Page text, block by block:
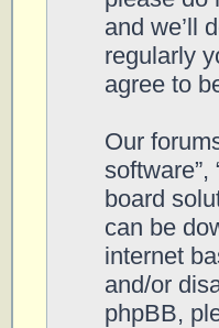
and we’ll
regularly
agree to
Our
software”,
board
can be
internet
and/or
phpBB,